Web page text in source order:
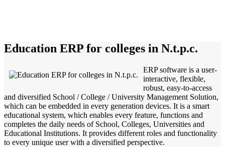
Education ERP for colleges in N.t.p.c.
ERP software is a user-
interactive, flexible,
robust, easy-to-access
and diversified School / College / University Management Solution,
which can be embedded in every generation devices. It is a smart
educational system, which enables every feature, functions and
completes the daily needs of School, Colleges, Universities and
Educational Institutions. It provides different roles and functionality
to every unique user with a diversified perspective.